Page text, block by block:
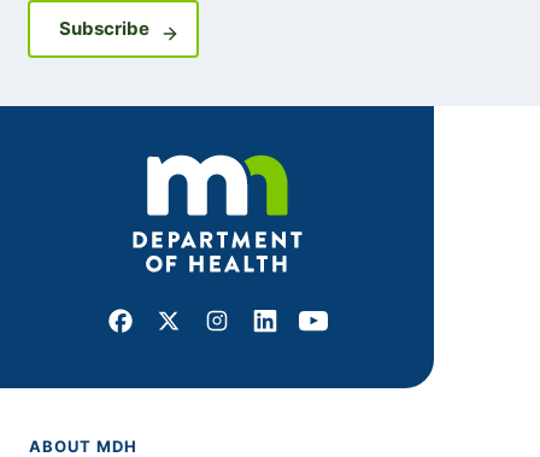
SubscribeSign up for GovDelivery notifications
Facebook
X Instagram
LinkedInYoutube
ABOUT MDH